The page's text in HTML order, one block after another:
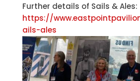
Further details of Sails & Ales:
https://
ails-ales